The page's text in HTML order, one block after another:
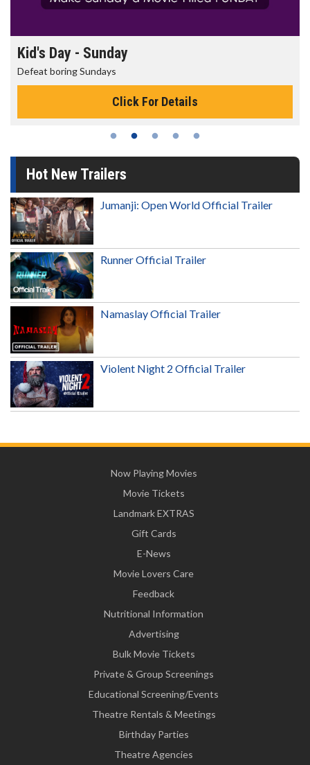
Morning Movies
The best reason to get up in the morning!
Click For Details
Hot New Trailers
Jumanji: Open World Official Trailer
Runner Official Trailer
Namaslay Official Trailer
Violent Night 2 Official Trailer
Now Playing Movies
Movie Tickets
Landmark EXTRAS
Gift Cards
E-News
Movie Lovers Care
Feedback
Nutritional Information
Advertising
Bulk Movie Tickets
Private & Group Screenings
Educational Screening/Events
Theatre Rentals & Meetings
Birthday Parties
Theatre Agencies